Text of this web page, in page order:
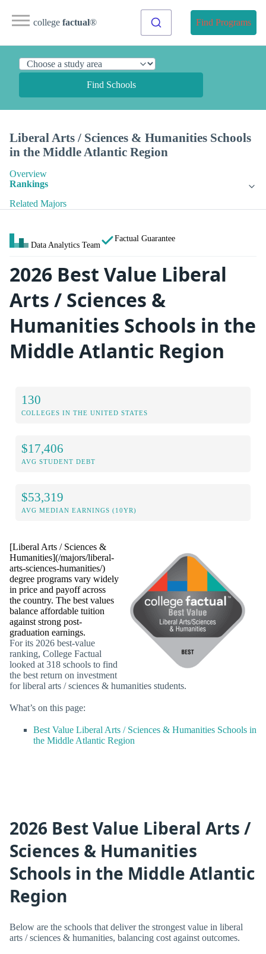
college factual® Find Programs
Find Schools
Liberal Arts / Sciences & Humanities Schools
in the Middle Atlantic Region
Overview
Rankings
Related Majors
Data Analytics Team
Factual Guarantee
2026 Best Value Liberal
Arts / Sciences &
Humanities Schools in the
Middle Atlantic Region
130
COLLEGES IN THE UNITED STATES
$17,406
AVG STUDENT DEBT
$53,319
AVG MEDIAN EARNINGS (10YR)
[Liberal Arts / Sciences &
Humanities](/majors/liberal-
arts-sciences-humanities/)
degree programs vary widely
in price and payoff across
the country. The best values
balance affordable tuition
against strong post-
graduation earnings.
For its 2026 best-value
ranking, College Factual
looked at 318 schools to find
the best return on investment
for liberal arts / sciences & humanities students.
What’s on this page:
Best Value Liberal Arts / Sciences & Humanities Schools in
the Middle Atlantic Region
2026 Best Value Liberal Arts /
Sciences & Humanities
Schools in the Middle Atlantic
Region
Below are the schools that deliver the strongest value in liberal
arts / sciences & humanities, balancing cost against outcomes.